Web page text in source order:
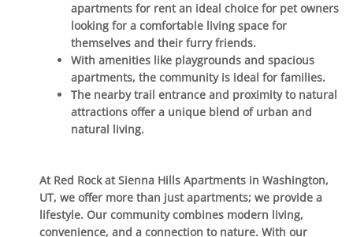
apartments for rent an ideal choice for pet owners
looking for a comfortable living space for
themselves and their furry friends.
With amenities like playgrounds and spacious
apartments, the community is ideal for families.
The nearby trail entrance and proximity to natural
attractions offer a unique blend of urban and
natural living.
At Red Rock at Sienna Hills Apartments in Washington,
UT, we offer more than just apartments; we provide a
lifestyle. Our community combines modern living,
convenience, and a connection to nature. With our